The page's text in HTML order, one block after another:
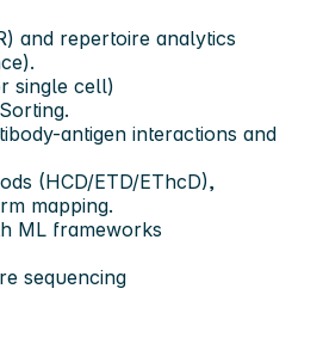
and repertoire analytics
single cell)
antigen interactions and
(HCD/ETD/EThcD),
mapping.
ML frameworks
sequencing